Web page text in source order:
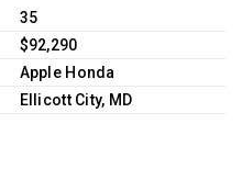
35
$92,290
Apple Honda
Ellicott City, MD